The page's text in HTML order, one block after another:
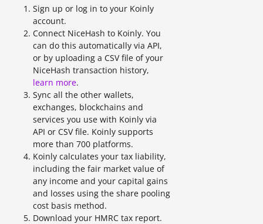
Sign up or log in to your Koinly
account.
Connect NiceHash to Koinly. You
can do this automatically via API,
or by uploading a CSV file of your
NiceHash transaction history,
learn more.
Sync all the other wallets,
exchanges, blockchains and
services you use with Koinly via
API or CSV file. Koinly supports
more than 700 platforms.
Koinly calculates your tax liability,
including the fair market value of
any income and your capital gains
and losses using the share pooling
cost basis method.
Download your HMRC tax report.